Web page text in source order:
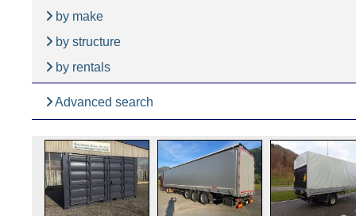
by make
by structure
by rentals
Advanced search